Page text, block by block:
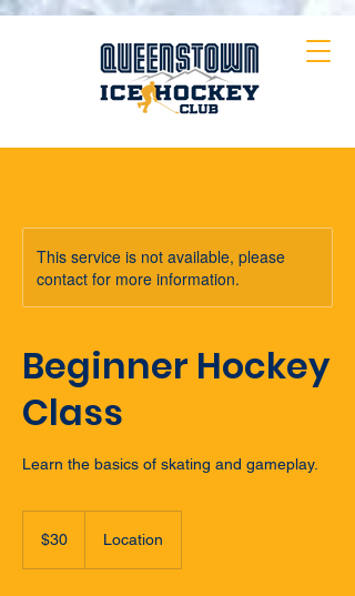
This service is not available, please
contact for more information.
Beginner Hockey
Class
Learn the basics of skating and gameplay.
Zealand
$30 Location